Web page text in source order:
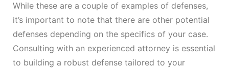
While these are a couple of examples of defenses,
it’s important to note that there are other potential
defenses depending on the specifics of your case.
Consulting with an experienced attorney is essential
to building a robust defense tailored to your